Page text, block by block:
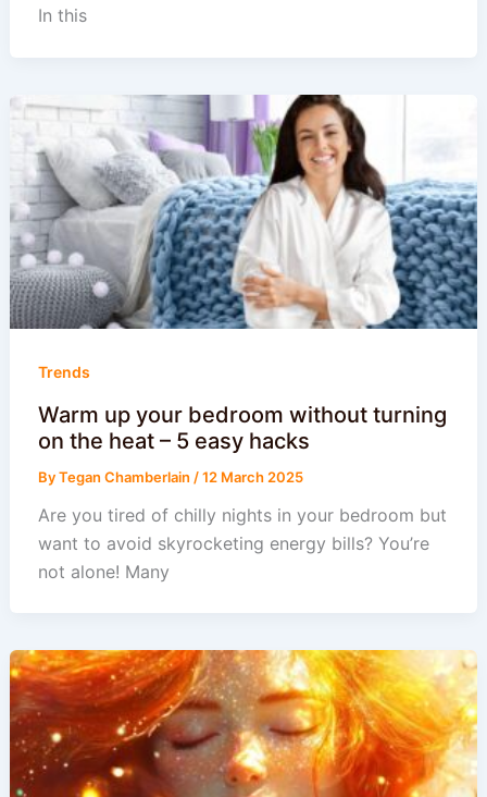
In this
Trends
Warm up your bedroom without turning
on the heat – 5 easy hacks
ByTegan Chamberlain /12 March 2025
Are you tired of chilly nights in your bedroom but
want to avoid skyrocketing energy bills? You’re
not alone! Many